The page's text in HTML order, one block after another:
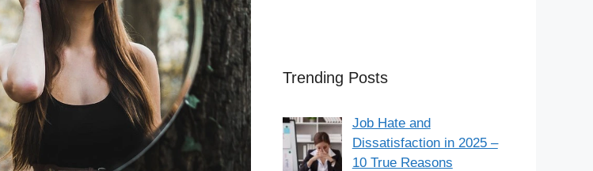
Trending Posts
Job Hate and
Dissatisfaction in 2025 –
10 True Reasons